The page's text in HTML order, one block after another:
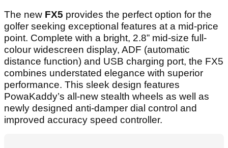
The new FX5 provides the perfect option for the
golfer seeking exceptional features at a mid-price
point. Complete with a bright, 2.8” mid-size full-
colour widescreen display, ADF (automatic
distance function) and USB charging port, the FX5
combines understated elegance with superior
performance. This sleek design features
PowaKaddy’s all-new stealth wheels as well as
newly designed anti-damper dial control and
improved accuracy speed controller.